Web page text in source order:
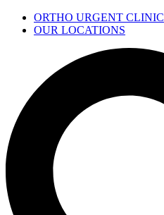
ORTHO URGENT CLINIC
OUR LOCATIONS